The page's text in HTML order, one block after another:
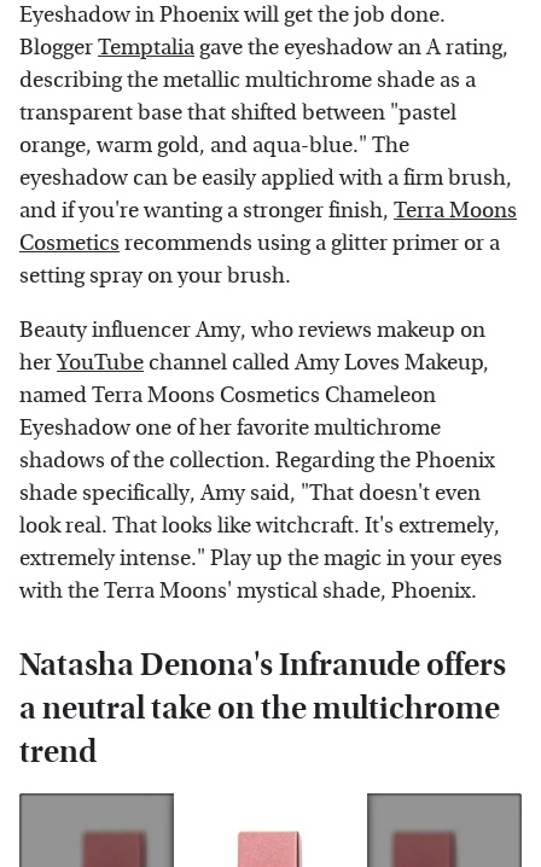
Eyeshadow in Phoenix will get the job done.
BloggerTemptalia gave the eyeshadow an A rating,
describing the metallic multichrome shade as a
transparent base that shifted between "pastel
orange, warm gold, and aqua-blue." The
eyeshadow can be easily applied with a firm brush,
and if you're wanting a stronger finish, Terra Moons
Cosmetics recommends using a glitter primer or a
setting spray on your brush.
Beauty influencer Amy, who reviews makeup on
herYouTube channel called Amy Loves Makeup,
named Terra Moons Cosmetics Chameleon
Eyeshadow one of her favorite multichrome
shadows of the collection. Regarding the Phoenix
shade specifically, Amy said, "That doesn't even
look real. That looks like witchcraft. It's extremely,
extremely intense." Play up the magic in your eyes
with the Terra Moons' mystical shade, Phoenix.
Natasha Denona's Infranude offers
a neutral take on the multichrome
trend